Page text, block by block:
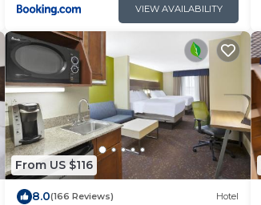
VIEW AVAILABILITY
From US $116
8.0(166 Reviews) Hotel